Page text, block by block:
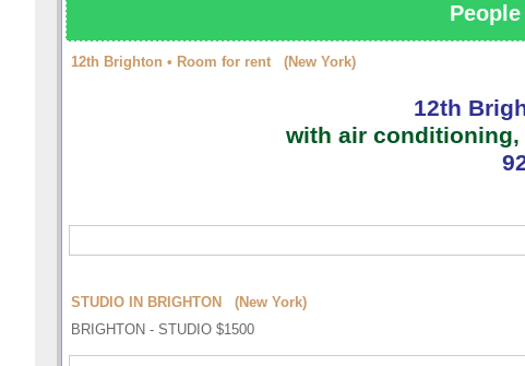
12th Brighton • Room for rent (New York)
12th
with air conditioning,
STUDIO IN BRIGHTON (New York)
BRIGHTON - STUDIO $1500